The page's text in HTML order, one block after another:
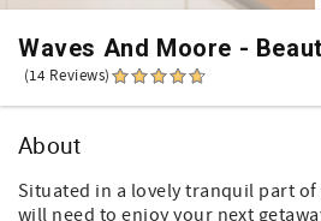
Waves And Moore -
(14 Reviews)
About
Situated in a lovely tranquil part
will need to enjoy your next